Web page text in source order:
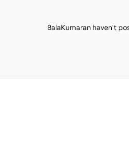
BalaKumaran haven't